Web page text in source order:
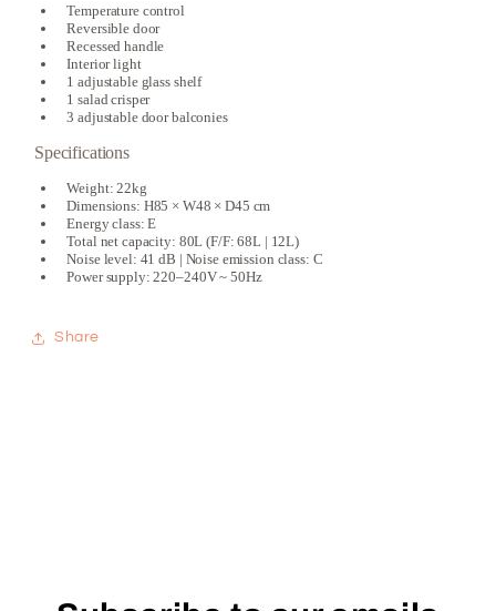
Temperature control
Reversible door
Recessed handle
Interior light
1 adjustable glass shelf
1 salad crisper
3 adjustable door balconies
Specifications
Weight: 22kg
Dimensions: H85 × W48 × D45 cm
Energy class: E
Total net capacity: 80L (F/F: 68L | 12L)
Noise level: 41 dB | Noise emission class: C
Power supply: 220–240V ~ 50Hz
Share